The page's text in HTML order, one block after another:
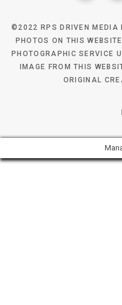
©2022 RPS DRIVEN MEDIA
PHOTOS ON THIS
PHOTOGRAPHIC SERVICE
IMAGE FROM THIS
ORIGINAL